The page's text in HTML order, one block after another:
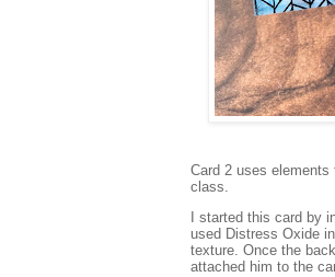
Card 2 uses
class.
I started this card by
used Distress Oxide
texture. Once the
attached him to the